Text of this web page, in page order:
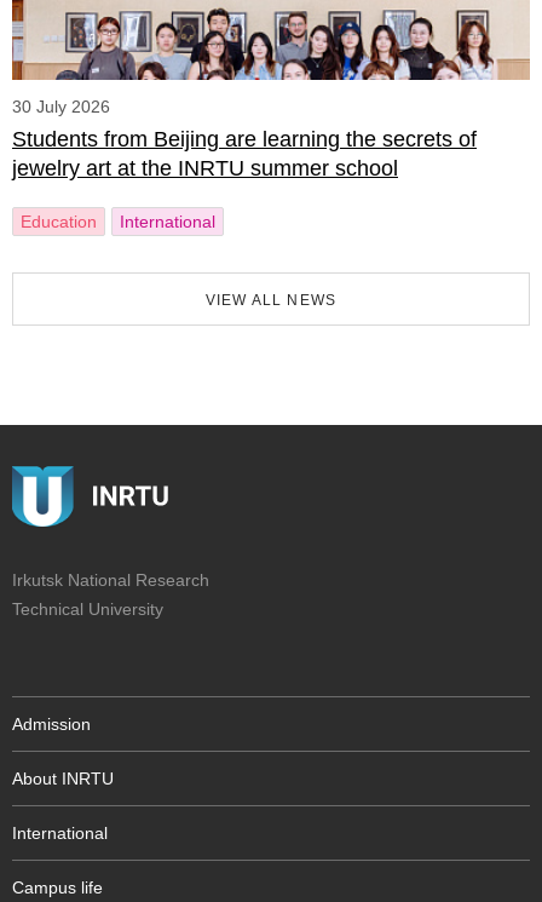
30 July 2026
Students from Beijing are learning the secrets of
jewelry art at the INRTU summer school
Education International
VIEW ALL NEWS
Irkutsk National Research
Technical University
Admission
About INRTU
International
Campus life